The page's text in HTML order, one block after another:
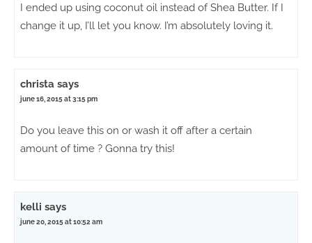
I ended up using coconut oil instead of Shea Butter. If I
change it up, I’ll let you know. I’m absolutely loving it.
christa says
june 16, 2015 at 3:15 pm
Do you leave this on or wash it off after a certain
amount of time ? Gonna try this!
kelli says
june 20, 2015 at 10:52 am